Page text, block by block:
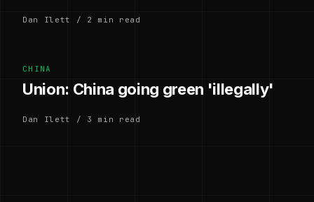
Dan Ilett / 2 min read
CHINA
Union: China going green 'illegally'
Dan Ilett / 3 min read